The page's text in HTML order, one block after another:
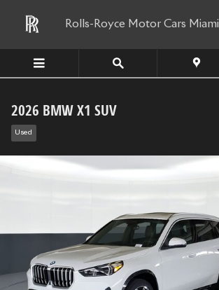
Rolls-Royce Motor Cars Miami
2026 BMW X1 SUV
Used